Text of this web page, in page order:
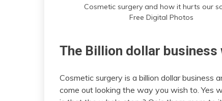
Cosmetic surgery and how it hurts our
Free Digital Photos
The Billion dollar business
Cosmetic surgery is a billion dollar
come out looking the way you wish to. Yes